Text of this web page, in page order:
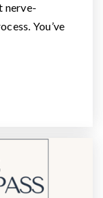
nerve-
You’ve